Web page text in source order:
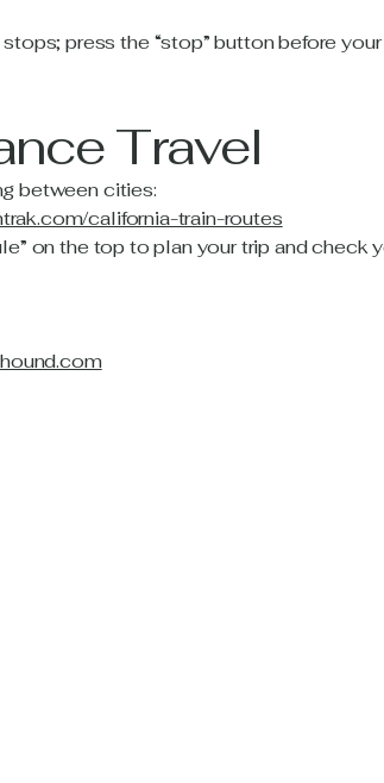
press the “stop” button before
Travel
between cities:
california-train-routes
on the top to plan your trip and check